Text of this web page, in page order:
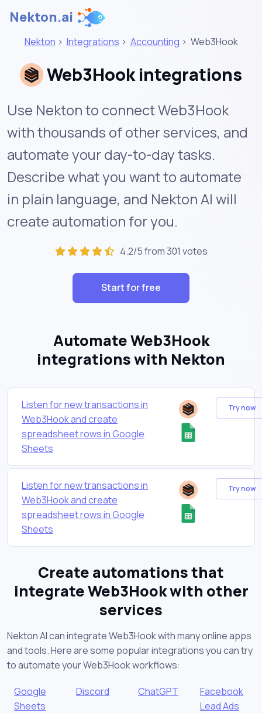
Nekton.ai
Nekton > Integrations > Accounting > Web3Hook
Web3Hook integrations
Use Nekton to connect Web3Hook
with thousands of other services, and
automate your day-to-day tasks.
Describe what you want to automate
in plain language, and Nekton AI will
create automation for you.
4.2/5 from 301 votes
Start for free
Automate Web3Hook
integrations with Nekton
Listen for new transactions in
Web3Hook and create
spreadsheet rows in Google
Sheets
Try now
Listen for new transactions in
Web3Hook and create
spreadsheet rows in Google
Sheets
Try now
Create automations that
integrate Web3Hook with other
services
Nekton AI can integrate Web3Hook with many online apps
and tools. Here are some popular integrations you can try
to automate your Web3Hook workflows:
Google
Sheets
Discord ChatGPT
Facebook
Lead Ads